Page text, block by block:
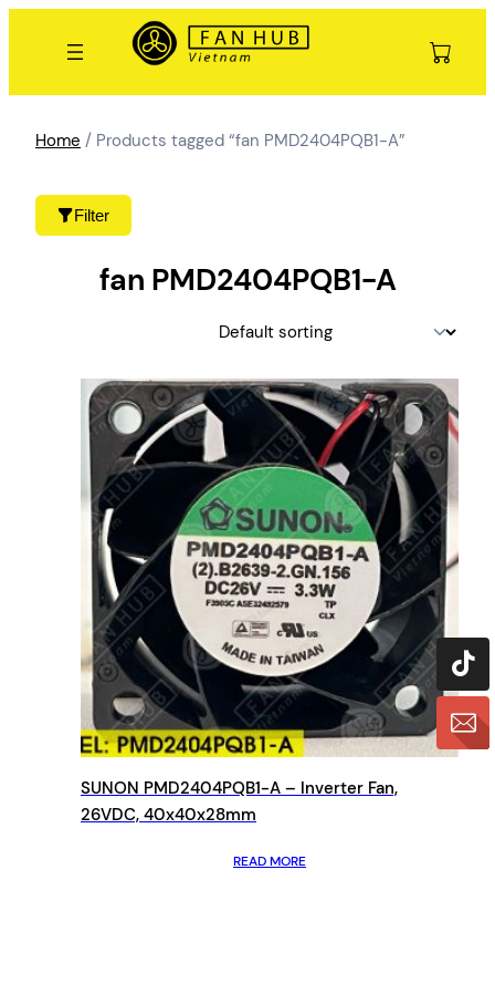
Filter
Home / Products tagged “fan PMD2404PQB1-A”
fan PMD2404PQB1-A
SUNON PMD2404PQB1-A – Inverter Fan,
26VDC, 40x40x28mm
READ MORE